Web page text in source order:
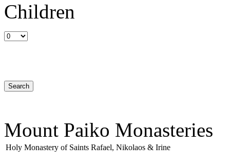
Children
Mount Paiko Monasteries
Holy Monastery of Saints Rafael, Nikolaos & Irine